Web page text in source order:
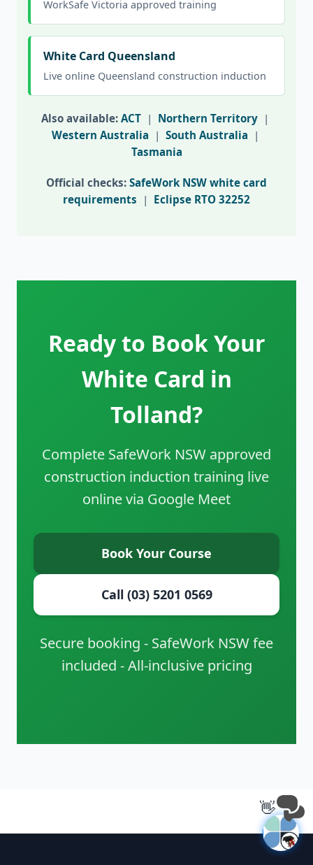
WorkSafe Victoria approved training
White Card Queensland
Live online Queensland construction induction
Also available: ACT | Northern Territory |
Western Australia | South Australia |
Tasmania
Official checks: SafeWork NSW white card
requirements | Eclipse RTO 32252
Ready to Book Your
White Card in
Tolland?
Complete SafeWork NSW approved
construction induction training live
online via Google Meet
Book Your Course
Call (03) 5201 0569
Secure booking - SafeWork NSW fee
included - All-inclusive pricing
👋